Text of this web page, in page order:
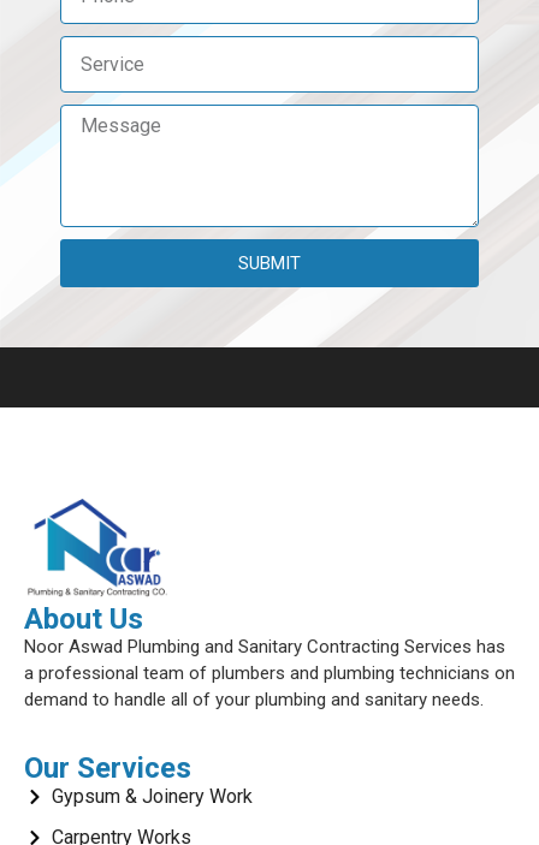
SUBMIT
About Us
Noor Aswad Plumbing and Sanitary Contracting Services has
a professional team of plumbers and plumbing technicians on
demand to handle all of your plumbing and sanitary needs.
Our Services
Gypsum & Joinery Work
Carpentry Works